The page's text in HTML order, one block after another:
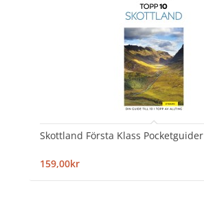
Skottland Första Klass Pocketguider
159,00kr